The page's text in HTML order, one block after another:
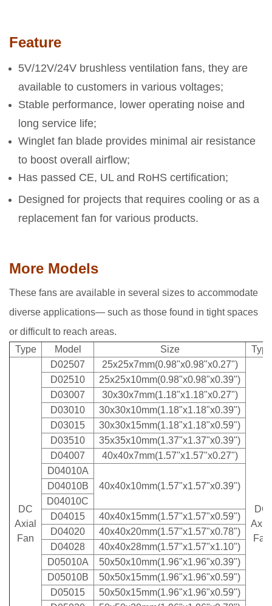
Feature
5V/12V/24V brushless ventilation fans, they are
available to customers in various voltages;
Stable performance, lower operating noise and
long service life;
Winglet fan blade provides minimal air resistance
to boost overall airflow;
Has passed CE, UL and RoHS certification;
Designed for projects that requires cooling or as a
replacement fan for various products.
More Models
These fans are available in several sizes to accommodate
diverse applications— such as those found in tight spaces
or difficult to reach areas.
Type
Model Size Type
DC
Axial
Fan
D02507 25x25x7mm(0.98"x0.98"x0.27")
DC
Axi
Fan
D02510
25x25x10mm(0.98"x0.98"x0.39")
D03007
30x30x7mm(1.18"x1.18"x0.27")
D03010
30x30x10mm(1.18"x1.18"x0.39")
D03015
30x30x15mm(1.18"x1.18"x0.59")
D03510
35x35x10mm(1.37"x1.37"x0.39")
D04007
40x40x7mm(1.57"x1.57"x0.27")
D04010A
40x40x10mm(1.57"x1.57"x0.39")
D04010B
D04010C
D04015
40x40x15mm(1.57"x1.57"x0.59")
D04020
40x40x20mm(1.57"x1.57"x0.78")
D04028
40x40x28mm(1.57"x1.57"x1.10")
D05010A
50x50x10mm(1.96"x1.96"x0.39")
D05010B
50x50x15mm(1.96"x1.96"x0.59")
D05015
50x50x15mm(1.96"x1.96"x0.59")